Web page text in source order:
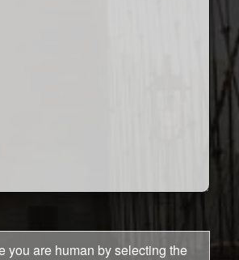
you are human by selecting the